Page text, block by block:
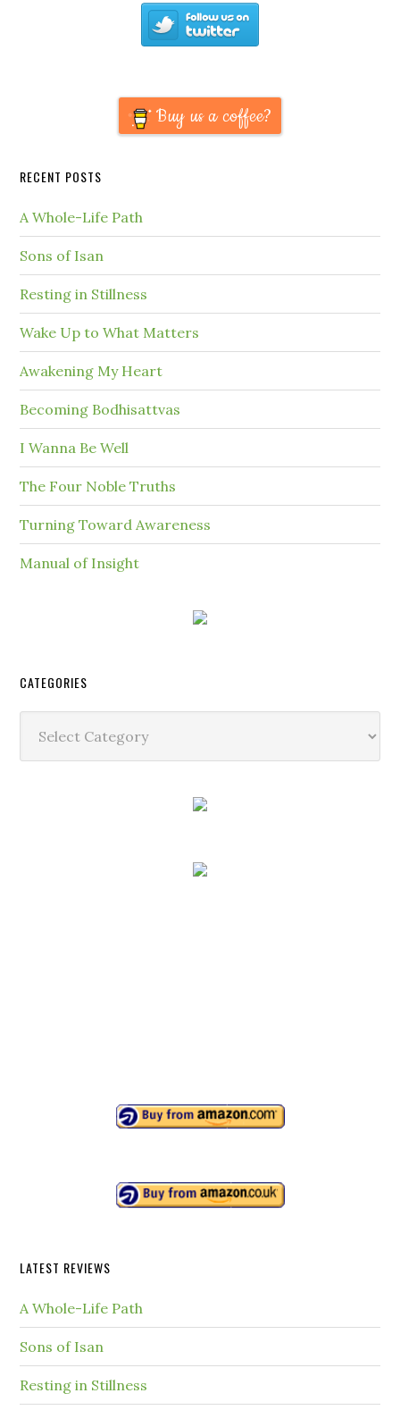
Buy us a coffee?
RECENT POSTS
A Whole-Life Path
Sons of Isan
Resting in Stillness
Wake Up to What Matters
Awakening My Heart
Becoming Bodhisattvas
I Wanna Be Well
The Four Noble Truths
Turning Toward Awareness
Manual of Insight
CATEGORIES
LATEST REVIEWS
A Whole-Life Path
Sons of Isan
Resting in Stillness